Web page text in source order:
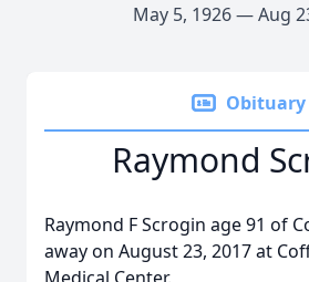
May 5, 1926 — Aug
Obituary
Raymond
Raymond F Scrogin age 91 of
away on August 23, 2017 at